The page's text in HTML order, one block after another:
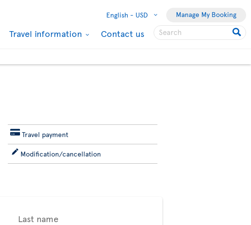
English - USD Manage My Booking
Travel information Contact us
Travel payment
Modification/cancellation
Last name